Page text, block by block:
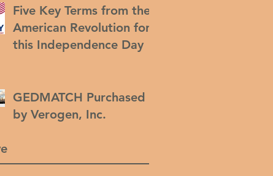
Five Key Terms from the
American Revolution for
this Independence Day
GEDMATCH Purchased
by Verogen, Inc.